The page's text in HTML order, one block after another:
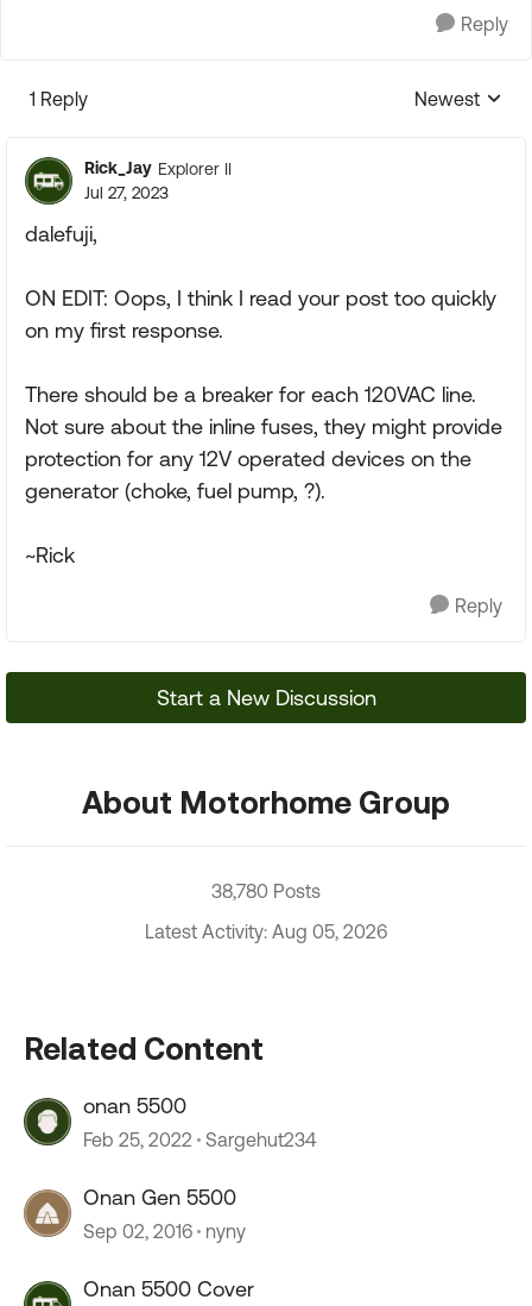
Reply
1 Reply
Replies
Newest
Rick_Jay Explorer II
Jul 27, 2023
dalefuji,
ON EDIT: Oops, I think I read your post too quickly
on my first response.
There should be a breaker for each 120VAC line.
Not sure about the inline fuses, they might provide
protection for any 12V operated devices on the
generator (choke, fuel pump, ?).
~Rick
Reply
Start a New Discussion
About Motorhome Group
38,780 Posts
Latest Activity: Aug 05, 2026
Related Content
onan 5500
Feb 25, 2022 Sargehut234
Onan Gen 5500
Sep 02, 2016 nyny
Onan 5500 Cover